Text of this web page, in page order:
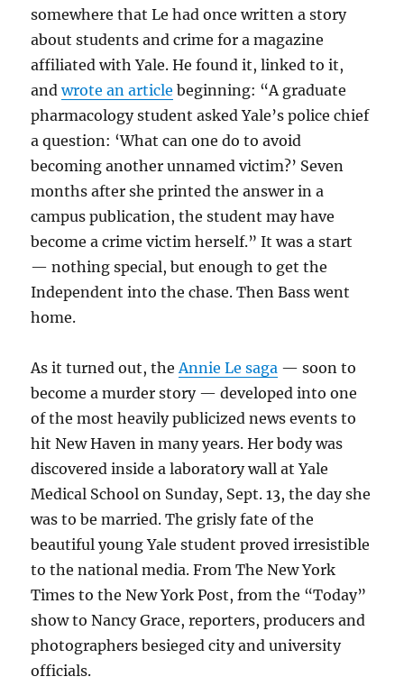
somewhere that Le had once written a story
about students and crime for a magazine
affiliated with Yale. He found it, linked to it,
andwrote an article beginning: “A graduate
pharmacology student asked Yale’s police chief
a question: ‘What can one do to avoid
becoming another unnamed victim?’ Seven
months after she printed the answer in a
campus publication, the student may have
become a crime victim herself.” It was a start
— nothing special, but enough to get the
Independent into the chase. Then Bass went
home.
As it turned out, theAnnie Le saga — soon to
become a murder story — developed into one
of the most heavily publicized news events to
hit New Haven in many years. Her body was
discovered inside a laboratory wall at Yale
Medical School on Sunday, Sept. 13, the day she
was to be married. The grisly fate of the
beautiful young Yale student proved irresistible
to the national media. From The New York
Times to the New York Post, from the “Today”
show to Nancy Grace, reporters, producers and
photographers besieged city and university
officials.